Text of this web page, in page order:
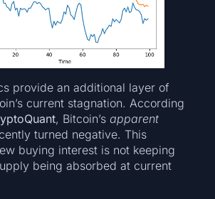
provide an additional layer of
current stagnation. According
, Bitcoin’sapparent
turned negative. This
buying interest is not keeping
being absorbed at current